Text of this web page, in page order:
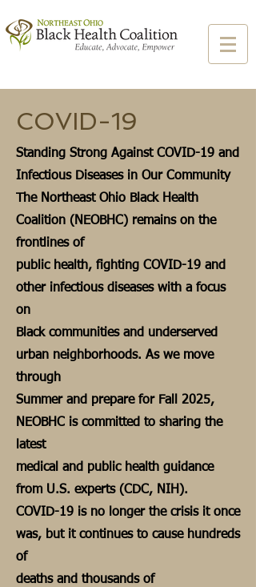
COVID-19
Standing Strong Against COVID-19 and
Infectious Diseases in Our Community
The Northeast Ohio Black Health
Coalition (NEOBHC) remains on the
frontlines of
public health, fighting COVID-19 and
other infectious diseases with a focus
on
Black communities and underserved
urban neighborhoods. As we move
through
Summer and prepare for Fall 2025,
NEOBHC is committed to sharing the
latest
medical and public health guidance
from U.S. experts (CDC, NIH).
COVID-19 is no longer the crisis it once
was, but it continues to cause hundreds
of
deaths and thousands of